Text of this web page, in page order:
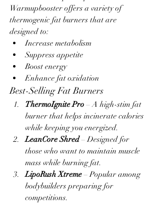
Warmupbooster offers a variety of
thermogenic fat burners that are
designed to:
Increase metabolism
Suppress appetite
Boost energy
Enhance fat oxidation
Best-Selling Fat Burners
ThermoIgnite Pro – A high-stim fat
burner that helps incinerate calories
while keeping you energized.
LeanCore Shred – Designed for
those who want to maintain muscle
mass while burning fat.
LipoRush Xtreme – Popular among
bodybuilders preparing for
competitions.